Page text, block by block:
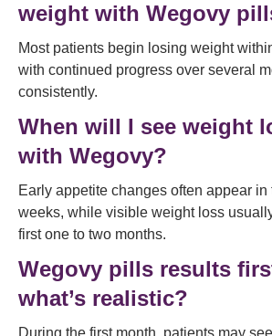
weight with Wegovy
Most patients begin losing weight
with continued progress over several
consistently.
When will I see weight
with Wegovy?
Early appetite changes often appear in
weeks, while visible weight loss
first one to two months.
Wegovy pills results
what’s realistic?
During the first month, patients may